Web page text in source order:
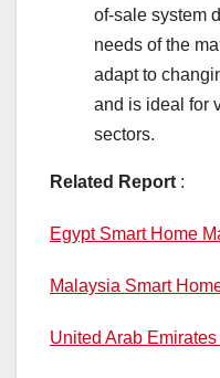
of-sale system
needs of the
adapt to
and is ideal for
sectors.
Related Report :
Egypt Smart Home
Malaysia Smart
United Arab